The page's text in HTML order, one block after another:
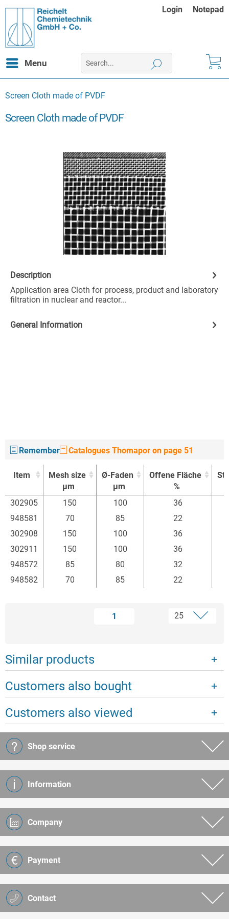
Login Notepad
Menu
Screen Cloth made of PVDF
Screen Cloth made of PVDF
Description
Application area Cloth for process, product and laboratory
filtration in nuclear and reactor...
General Information
Remember Catalogues Thomapor on page 51
Item
Mesh size
µm
Ø-Faden
µm
Offene Fläche
%
Item
Mesh size
Ø-Faden
Offene Fläche
302905 150 100 36
948581
70 85 22
302908
150 100 36
302911
150 100 36
948572
85 80 32
948582
70 85 22
1
Similar products
Customers also bought
Customers also viewed
Contact
Shop service
Information
Company
Payment